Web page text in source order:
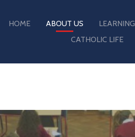
HOME ABOUT US LEARNING
CATHOLIC LIFE